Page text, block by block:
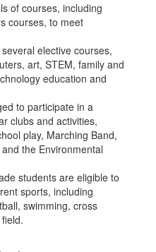
of courses, including
courses, to meet
elective courses,
art, STEM, family and
education and
to participate in a
clubs and activities,
play, Marching Band,
the Environmental
students are eligible to
sports, including
swimming, cross